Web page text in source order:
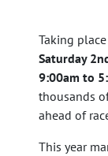
Taking
Saturday
9:00am to
thousands
ahead of
This year